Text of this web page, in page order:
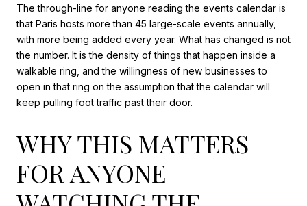
The through-line for anyone reading the events calendar is
that Paris hosts more than 45 large-scale events annually,
with more being added every year. What has changed is not
the number. It is the density of things that happen inside a
walkable ring, and the willingness of new businesses to
open in that ring on the assumption that the calendar will
keep pulling foot traffic past their door.
WHY THIS MATTERS
FOR ANYONE